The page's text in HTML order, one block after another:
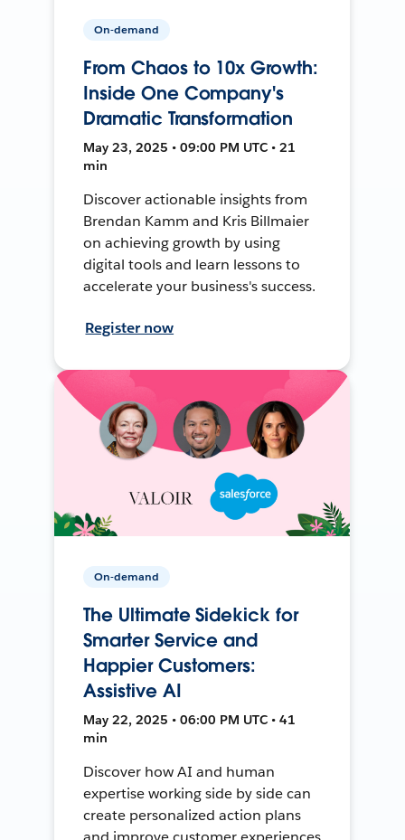
On-demand
From Chaos to 10x Growth:
Inside One Company's
Dramatic Transformation
May 23, 2025 • 09:00 PM UTC • 21
min
Discover actionable insights from
Brendan Kamm and Kris Billmaier
on achieving growth by using
digital tools and learn lessons to
accelerate your business's success.
Register now
On-demand
The Ultimate Sidekick for
Smarter Service and
Happier Customers:
Assistive AI
May 22, 2025 • 06:00 PM UTC • 41
min
Discover how AI and human
expertise working side by side can
create personalized action plans